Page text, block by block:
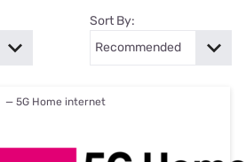
Sort By:
— 5G Home internet